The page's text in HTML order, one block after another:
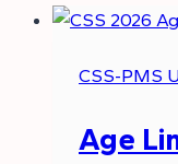
CSS-PMS
Age